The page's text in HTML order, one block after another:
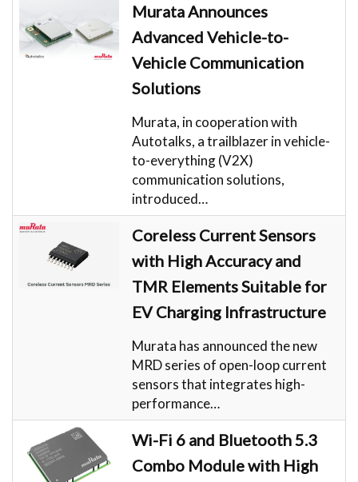
Murata Announces
Advanced Vehicle-to-
Vehicle Communication
Solutions
Murata, in cooperation with
Autotalks, a trailblazer in vehicle-
to-everything (V2X)
communication solutions,
introduced…
Coreless Current Sensors
with High Accuracy and
TMR Elements Suitable for
EV Charging Infrastructure
Murata has announced the new
MRD series of open-loop current
sensors that integrates high-
performance…
Wi-Fi 6 and Bluetooth 5.3
Combo Module with High